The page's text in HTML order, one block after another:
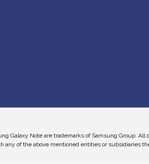
Galaxy Note are trademarks of Samsung Group.
any of the above mentioned entities or subsidiaries